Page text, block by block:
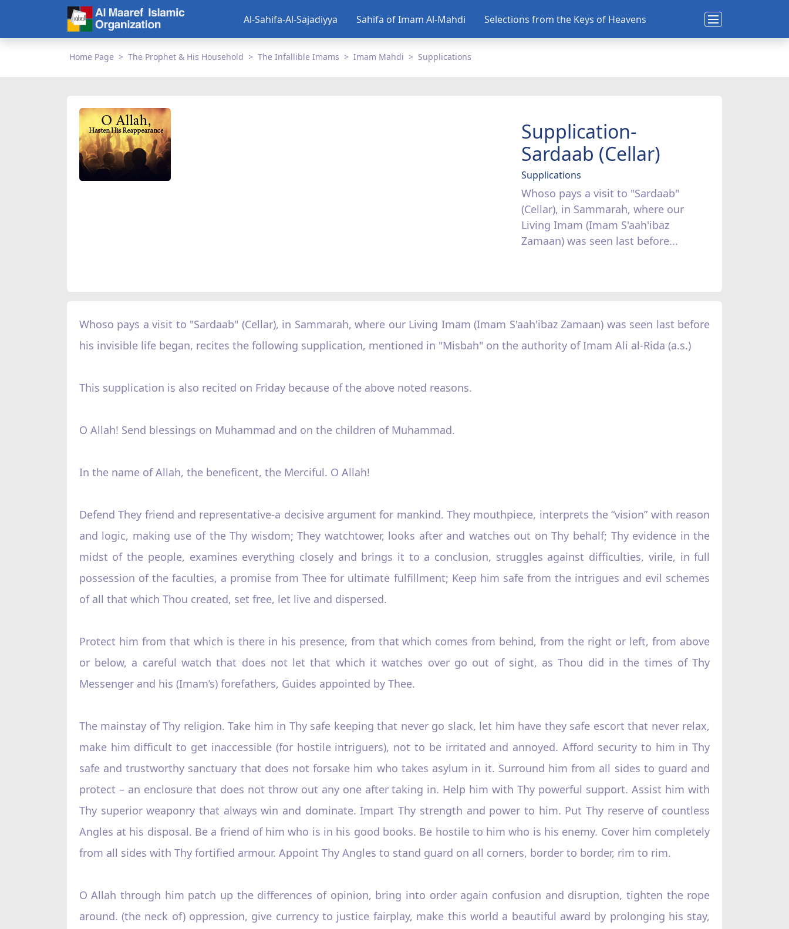
Al-Sahifa-Al-Sajadiyya Sahifa of Imam Al-Mahdi Selections from the Keys of Heavens
Home Page The Prophet & His Household The Infallible Imams Imam Mahdi Supplications
Supplication-
Sardaab (Cellar)
Supplications
Whoso pays a visit to "Sardaab"
(Cellar), in Sammarah, where our
Living Imam (Imam S'aah'ibaz
Zamaan) was seen last before...
Whoso pays a visit to "Sardaab" (Cellar), in Sammarah, where our Living Imam (Imam S'aah'ibaz Zamaan) was seen last before
his invisible life began, recites the following supplication, mentioned in "Misbah" on the authority of Imam Ali al-Rida (a.s.)
This supplication is also recited on Friday because of the above noted reasons.
O Allah! Send blessings on Muhammad and on the children of Muhammad.
In the name of Allah, the beneficent, the Merciful. O Allah!
Defend They friend and representative-a decisive argument for mankind. They mouthpiece, interprets the “vision” with reason
and logic, making use of the Thy wisdom; They watchtower, looks after and watches out on Thy behalf; Thy evidence in the
midst of the people, examines everything closely and brings it to a conclusion, struggles against difficulties, virile, in full
possession of the faculties, a promise from Thee for ultimate fulfillment; Keep him safe from the intrigues and evil schemes
of all that which Thou created, set free, let live and dispersed.
Protect him from that which is there in his presence, from that which comes from behind, from the right or left, from above
or below, a careful watch that does not let that which it watches over go out of sight, as Thou did in the times of Thy
Messenger and his (Imam’s) forefathers, Guides appointed by Thee.
The mainstay of Thy religion. Take him in Thy safe keeping that never go slack, let him have they safe escort that never relax,
make him difficult to get inaccessible (for hostile intriguers), not to be irritated and annoyed. Afford security to him in Thy
safe and trustworthy sanctuary that does not forsake him who takes asylum in it. Surround him from all sides to guard and
protect – an enclosure that does not throw out any one after taking in. Help him with Thy powerful support. Assist him with
Thy superior weaponry that always win and dominate. Impart Thy strength and power to him. Put Thy reserve of countless
Angles at his disposal. Be a friend of him who is in his good books. Be hostile to him who is his enemy. Cover him completely
from all sides with Thy fortified armour. Appoint Thy Angles to stand guard on all corners, border to border, rim to rim.
O Allah through him patch up the differences of opinion, bring into order again confusion and disruption, tighten the rope
around. (the neck of) oppression, give currency to justice fairplay, make this world a beautiful award by prolonging his stay,